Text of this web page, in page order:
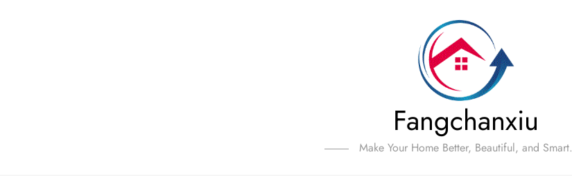
Fangchanxiu
Make Your Home Better, Beautiful, and Smart.